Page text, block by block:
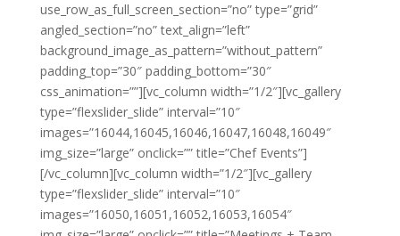
use_row_as_full_screen_section=”no” type=”grid”
angled_section=”no” text_align=”left”
background_image_as_pattern=”without_pattern”
padding_top=”30″ padding_bottom=”30″
css_animation=””][vc_column width=”1/2″][vc_gallery
type=”flexslider_slide” interval=”10″
images=”16044,16045,16046,16047,16048,16049″
img_size=”large” onclick=”” title=”Chef Events”]
[/vc_column][vc_column width=”1/2″][vc_gallery
type=”flexslider_slide” interval=”10″
images=”16050,16051,16052,16053,16054″